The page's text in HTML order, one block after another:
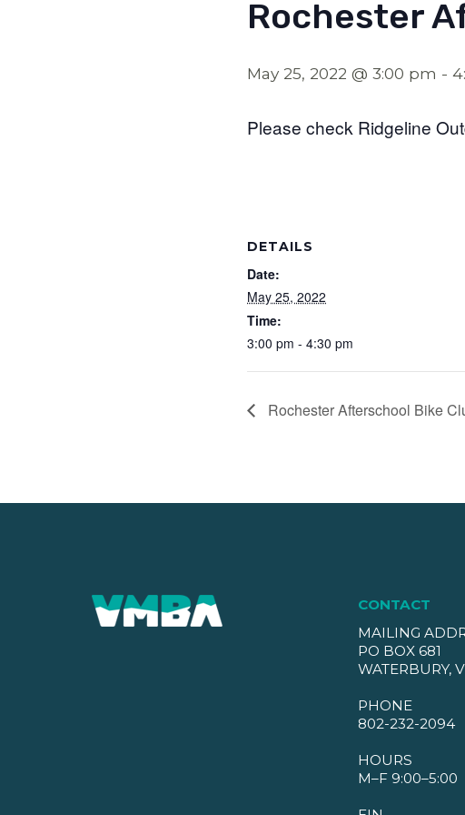
Rochester
May 25, 2022 @ 3:00 pm -
Please check Ridgeline
DETAILS
Date:
May 25, 2022
Time:
3:00 pm - 4:30 pm
Rochester Afterschool Bike
CONTACT
MAILING
PO BOX 681
WATERBURY,
PHONE
802-232-2094
HOURS
M–F 9:00–5:00